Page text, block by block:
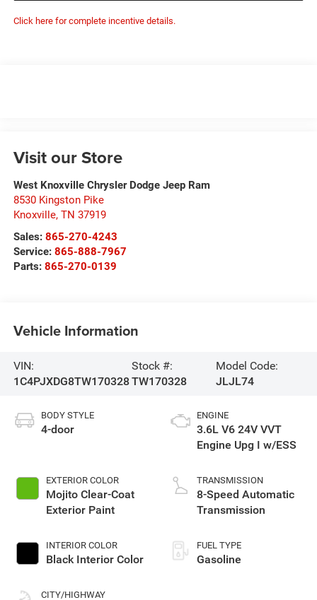
Click here for complete incentive details.
Visit our Store
West Knoxville Chrysler Dodge Jeep Ram
8530 Kingston Pike
Knoxville, TN 37919
Sales: 865-270-4243
Service: 865-888-7967
Parts: 865-270-0139
Vehicle Information
VIN:
1C4PJXDG8TW170328
Stock #:
TW170328
Model Code:
JLJL74
BODY STYLE
4-door
EXTERIOR COLOR
Mojito Clear-Coat
Exterior Paint
INTERIOR COLOR
Black Interior Color
CITY/HIGHWAY
ENGINE
3.6L V6 24V VVT
Engine Upg I w/ESS
TRANSMISSION
8-Speed Automatic
Transmission
FUEL TYPE
Gasoline